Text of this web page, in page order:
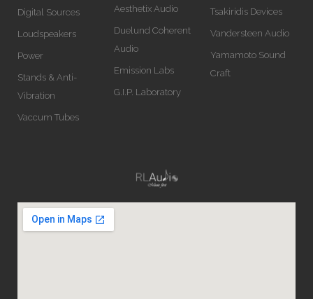
Digital Sources
Loudspeakers
Power
Stands & Anti-
Vibration
Vaccum Tubes
Aesthetix Audio
Duelund Coherent
Audio
Emission Labs
G.I.P. Laboratory
Tsakiridis Devices
Vandersteen Audio
Yamamoto Sound
Craft